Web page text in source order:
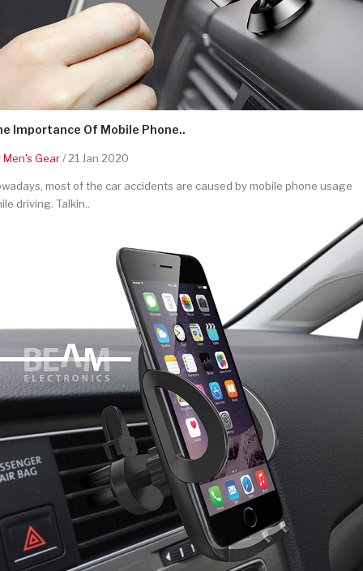
Importance Of Mobile Phone..
Men's Gear/ 21 Jan 2020
most of the car accidents are caused by mobile phone usage
driving. Talkin..